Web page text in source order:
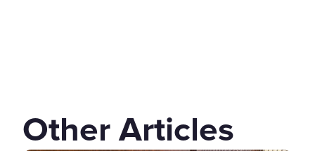
Other Articles